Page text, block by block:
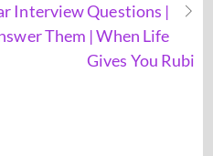
Interview Questions |
Them | When Life
Gives You Rubi